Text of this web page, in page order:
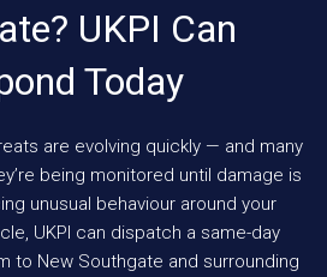
UKPI Can
Today
are evolving quickly — and many
being monitored until damage is
unusual behaviour around your
UKPI can dispatch a same-day
to New Southgate and surrounding